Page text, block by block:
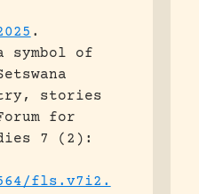
.
symbol of
stories
for
7 (2):
fls.v7i2.